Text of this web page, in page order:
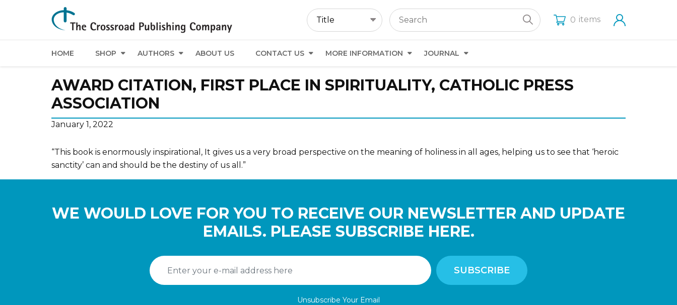
0 items
HOME SHOP AUTHORS ABOUT US CONTACT US MORE INFORMATION JOURNAL
AWARD CITATION, FIRST PLACE IN SPIRITUALITY, CATHOLIC PRESS
ASSOCIATION
January 1, 2022
“This book is enormously inspirational, It gives us a very broad perspective on the meaning of holiness in all ages, helping us to see that ‘heroic
sanctity’ can and should be the destiny of us all.”
WE WOULD LOVE FOR YOU TO RECEIVE OUR NEWSLETTER AND UPDATE
EMAILS. PLEASE SUBSCRIBE HERE.
Unsubscribe Your Email